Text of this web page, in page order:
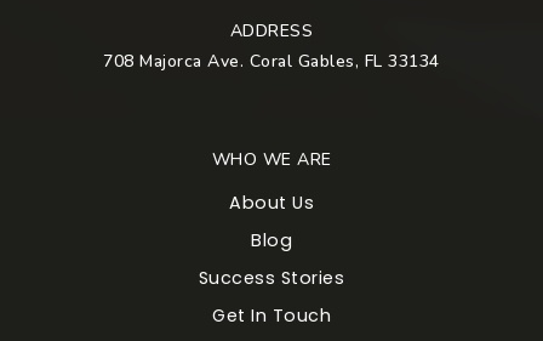
ADDRESS
708 Majorca Ave. Coral Gables, FL 33134
WHO WE ARE
About Us
Blog
Success Stories
Get In Touch